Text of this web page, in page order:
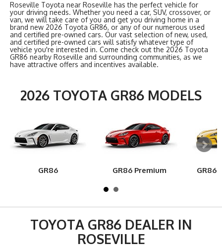
Roseville Toyota near Roseville has the perfect vehicle for
your driving needs. Whether you need a car, SUV, crossover, or
van, we will take care of you and get you driving home in a
brand new 2026 Toyota GR86, or any of our numerous used
and certified pre-owned cars. Our vast selection of new, used,
and certified pre-owned cars will satisfy whatever type of
vehicle you're interested in. Come check out the 2026 Toyota
GR86 nearby Roseville and surrounding communities, as we
have attractive offers and incentives available.
2026 TOYOTA GR86 MODELS
GR86 GR86 Premium GR86
TOYOTA GR86 DEALER IN
ROSEVILLE